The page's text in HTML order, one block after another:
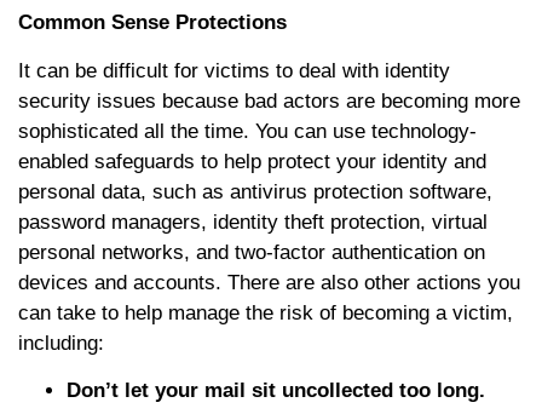
Common Sense Protections
It can be difficult for victims to deal with identity
security issues because bad actors are becoming more
sophisticated all the time. You can use technology-
enabled safeguards to help protect your identity and
personal data, such as antivirus protection software,
password managers, identity theft protection, virtual
personal networks, and two-factor authentication on
devices and accounts. There are also other actions you
can take to help manage the risk of becoming a victim,
including:
Don’t let your mail sit uncollected too long.